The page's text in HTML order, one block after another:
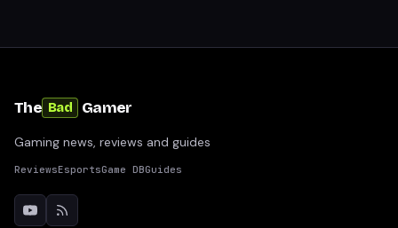
The Bad Gamer
Gaming news, reviews and guides
ReviewsEsportsGame DBGuides